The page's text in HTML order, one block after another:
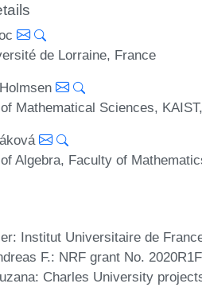
de Lorraine, France
Mathematical Sciences,
Algebra, Faculty of
: Institut Universitaire de
F.: NRF grant No.
: Charles University